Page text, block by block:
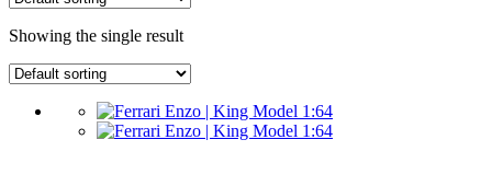
Showing the single result